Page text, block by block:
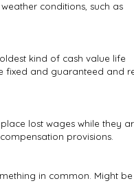
conditions, such as
kind of cash value life
fixed and guaranteed and
lost wages while they
provisions.
in common. Might be